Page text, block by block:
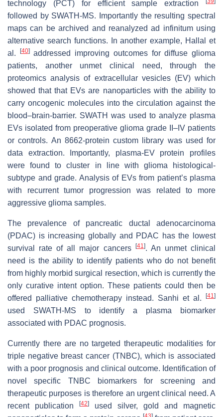
technology (PCT) for efficient sample extraction
followed by SWATH-MS. Importantly the resulting spectral
maps can be archived and reanalyzed ad infinitum using
alternative search functions. In another example, Hallal et
al.
[40]addressed improving outcomes for diffuse glioma
patients, another unmet clinical need, through the
proteomics analysis of extracellular vesicles (EV) which
showed that that EVs are nanoparticles with the ability to
carry oncogenic molecules into the circulation against the
blood–brain-barrier. SWATH was used to analyze plasma
EVs isolated from preoperative glioma grade II–IV patients
or controls. An 8662-protein custom library was used for
data extraction. Importantly, plasma-EV protein profiles
were found to cluster in line with glioma histological-
subtype and grade. Analysis of EVs from patient’s plasma
with recurrent tumor progression was related to more
aggressive glioma samples.
The prevalence of pancreatic ductal adenocarcinoma
(PDAC) is increasing globally and PDAC has the lowest
survival rate of all major cancers
[41]. An unmet clinical
need is the ability to identify patients who do not benefit
from highly morbid surgical resection, which is currently the
only curative intent option. These patients could then be
offered palliative chemotherapy instead. Sanhi et al.
[41]
used SWATH-MS to identify a plasma biomarker
associated with PDAC prognosis.
Currently there are no targeted therapeutic modalities for
triple negative breast cancer (TNBC), which is associated
with a poor prognosis and clinical outcome. Identification of
novel specific TNBC biomarkers for screening and
therapeutic purposes is therefore an urgent clinical need. A
recent publication
[42]
used silver, gold and magnetic